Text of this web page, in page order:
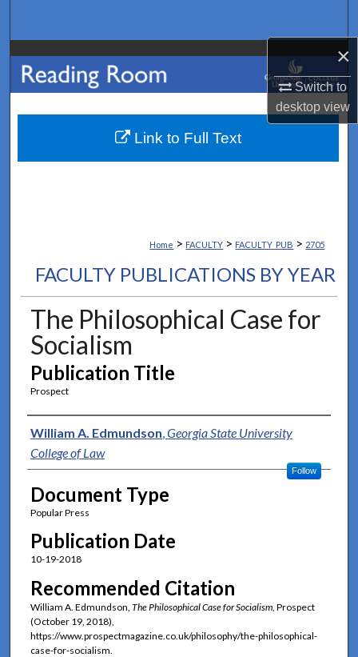
×
Switch to
desktopview
Browse Collections
My Account
About
Home > FACULTY > FACULTY_PUB > 2705
FACULTY PUBLICATIONS BY YEAR
The Philosophical Case for
Socialism
Publication Title
Prospect
Authors
William A. Edmundson,Georgia State University
College of Law
Follow
Document Type
Popular Press
Publication Date
10-19-2018
Recommended Citation
William A. Edmundson, The Philosophical Case for Socialism, Prospect
(October 19, 2018),
https://www.prospectmagazine.co.uk/philosophy/the-philosophical-
case-for-socialism.
Link to Full Text